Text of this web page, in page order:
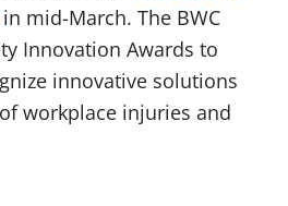
in mid-March. The BWC
Innovation Awards to
innovative solutions
workplace injuries and